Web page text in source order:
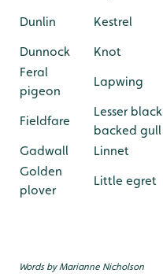
Dunlin
Kestrel
Dunnock
Knot
Feral
pigeon
Lapwing
Fieldfare
Lesser black
backed gull
Gadwall
Linnet
Golden
plover
Little egret
Words by Marianne Nicholson